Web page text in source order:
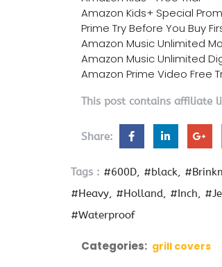
Amazon Kids+ Special
Prime Try Before You Buy
Amazon Music Unlimited
Amazon Music Unlimited
Amazon Prime Video Free
This post contains affiliate
Share:
Tags : #600D #black
#Heavy
#Holland #Inch
#Waterproof
Categories: grill covers